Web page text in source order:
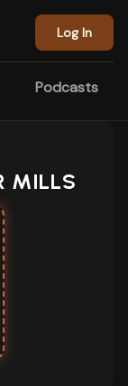
Log In
Podcasts
MILLS